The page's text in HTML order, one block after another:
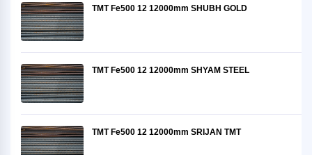
TMT Fe500 12 12000mm SHUBH GOLD
TMT Fe500 12 12000mm SHYAM STEEL
TMT Fe500 12 12000mm SRIJAN TMT